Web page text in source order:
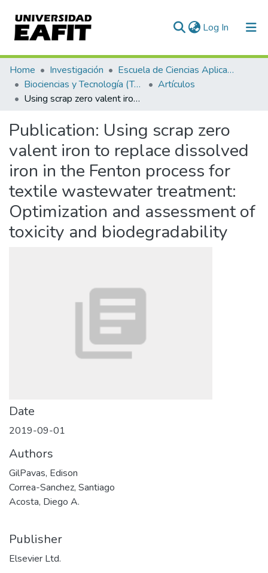
Log In (current)
Communities & Collections
All of DSpace
Home Investigación
Escuela de Ciencias Aplicadas e Ingeniería
Biociencias y Tecnología (TechLife)
Artículos
Using scrap zero valent iron to replace dissolved iron in the Fenton process for textile wastewater treatment: Optimization and assessment of toxicity and biodegradability
Publication: Using scrap zero
valent iron to replace dissolved
iron in the Fenton process for
textile wastewater treatment:
Optimization and assessment of
toxicity and biodegradability
Date
2019-09-01
Authors
GilPavas, Edison
Correa-Sanchez, Santiago
Acosta, Diego A.
Publisher
Elsevier Ltd.